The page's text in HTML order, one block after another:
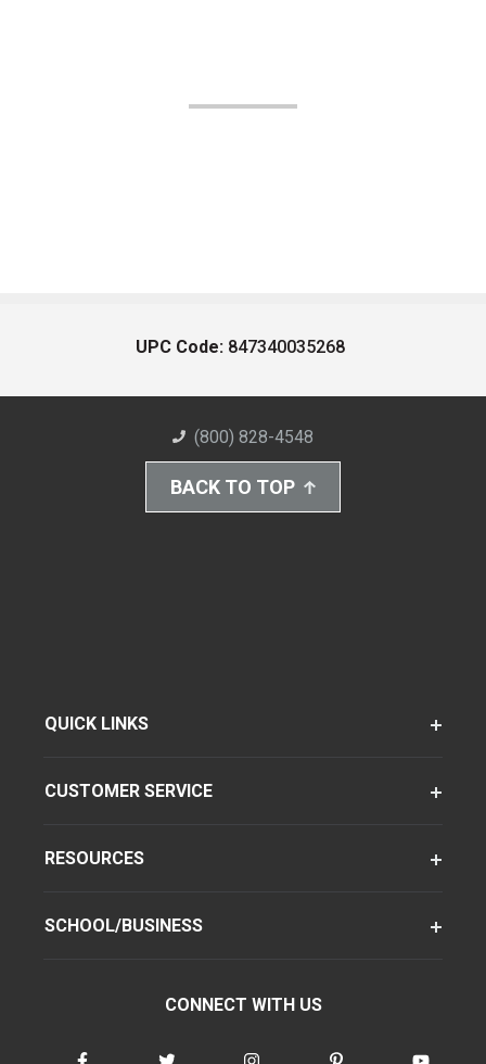
UPC Code: 847340035268
(800) 828-4548
BACK TO TOP
QUICK LINKS
CUSTOMER SERVICE
RESOURCES
SCHOOL/BUSINESS
CONNECT WITH US